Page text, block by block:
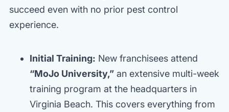
succeed even with no prior pest control
experience.
Initial Training: New franchisees attend
“MoJo University,” an extensive multi-week
training program at the headquarters in
Virginia Beach. This covers everything from